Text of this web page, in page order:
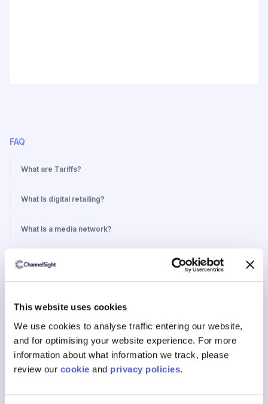
This website uses cookies
We use cookies to analyse traffic entering our website,
and for optimising your website experience. For more
information about what information we track, please
review our cookie and privacy policies.
FAQ
What are Tariffs?
What Is digital retailing?
What Is a media network?
What Is social retailing?
View All FAQs